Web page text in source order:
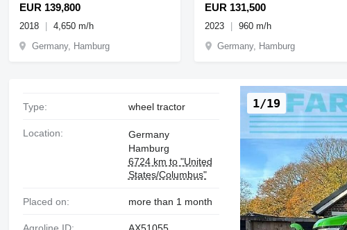
EUR 139,800
2018
4,650 m/h
Germany, Hamburg
EUR 131,500
2023
960 m/h
Germany, Hamburg
1/19
Type: wheel tractor
Location:
Germany
Hamburg
6724 km to "United
States/Columbus"
Placed on: more than 1 month
Agroline ID: AX51055